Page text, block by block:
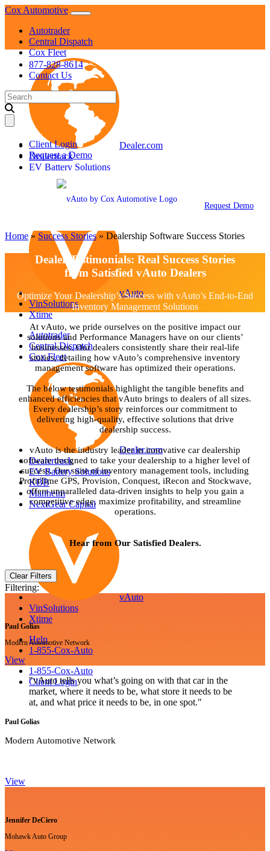
Skip
content
Cox Automotive
Autotrader
Central Dispatch
Cox Fleet
Dealer.com
Dealertrack
EV Battery Solutions
Manheim
NextGear Capital
vAuto
VinSolutions
Xtime
Autotrader
Central Dispatch
Cox Fleet
Dealer.com
Dealertrack
EV Battery Solutions
KBB
Manheim
NextGear Capital
vAuto
VinSolutions
Xtime
Help
1-855-Cox-Auto
1-855-Cox-Auto
Client Login
877-828-8614
Contact Us
Search
for:
Client Login
Request a Demo
Request Demo
Home» Success Stories» Dealership Software Success Stories
Dealer Testimonials: Real Success Stories
from Satisfied vAuto Dealers
Optimize Your Dealership’s Success with vAuto’s End-to-End
Inventory Management Solutions
At vAuto, we pride ourselves on the positive impact our
solutions and Performance Managers have on our clients’
businesses. Our dealers consistently share their real-life
stories, detailing how vAuto’s comprehensive inventory
management software has optimized their operations.
The below testimonials highlight the tangible benefits and
enhanced efficiencies that vAuto brings to dealers of all sizes.
Every dealership’s story reinforces our commitment to
delivering high-quality, effective solutions that drive
dealership success.
vAuto is the industry leader in innovative car dealership
software designed to take your dealership to a higher level of
success. Our suite of inventory management tools, including
ProfitTime GPS, Provision, Conquest, iRecon and Stockwave,
offers unparalleled data-driven insights to help you gain a
competitive edge, maximize profitability, and streamline
operations.
Hear from Our Satisfied Dealers.
Clear Filters
Filtering:
Paul Golias
Modern Automotive Network
View
"vAuto tells you what’s going on with that car in the
market, where it needs to be, what store it needs to be
at, and what price it needs to be, in one spot."
Paul Golias
Modern Automotive Network
View
Jennifer DeCiero
Mohawk Auto Group